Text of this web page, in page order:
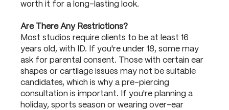
worth it for a long-lasting look.
Are There Any Restrictions?
Most studios require clients to be at least 16
years old, with ID. If you're under 18, some may
ask for parental consent. Those with certain ear
shapes or cartilage issues may not be suitable
candidates, which is why a pre-piercing
consultation is important. If you're planning a
holiday, sports season or wearing over-ear